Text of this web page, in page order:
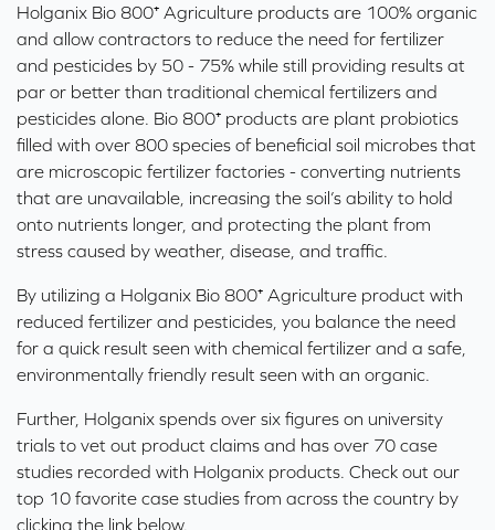
Holganix Bio 800⁺ Agriculture products are 100% organic
and allow contractors to reduce the need for fertilizer
and pesticides by 50 - 75% while still providing results at
par or better than traditional chemical fertilizers and
pesticides alone. Bio 800⁺ products are plant probiotics
filled with over 800 species of beneficial soil microbes that
are microscopic fertilizer factories - converting nutrients
that are unavailable, increasing the soil’s ability to hold
onto nutrients longer, and protecting the plant from
stress caused by weather, disease, and traffic.
By utilizing a Holganix Bio 800⁺ Agriculture product with
reduced fertilizer and pesticides, you balance the need
for a quick result seen with chemical fertilizer and a safe,
environmentally friendly result seen with an organic.
Further, Holganix spends over six figures on university
trials to vet out product claims and has over 70 case
studies recorded with Holganix products. Check out our
top 10 favorite case studies from across the country by
clicking the link below.